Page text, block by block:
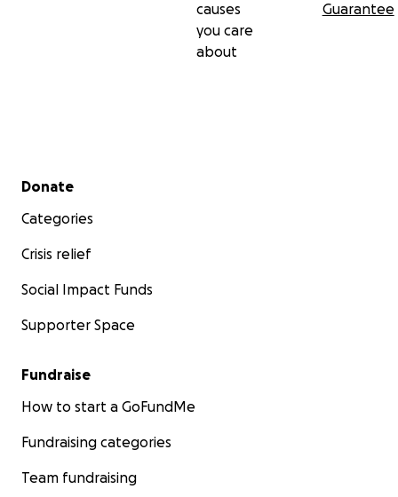
causes
you care
about
Guarantee
Secondary menu
Donate
Categories
Crisis relief
Social Impact Funds
Supporter Space
Fundraise
How to start a GoFundMe
Fundraising categories
Team fundraising